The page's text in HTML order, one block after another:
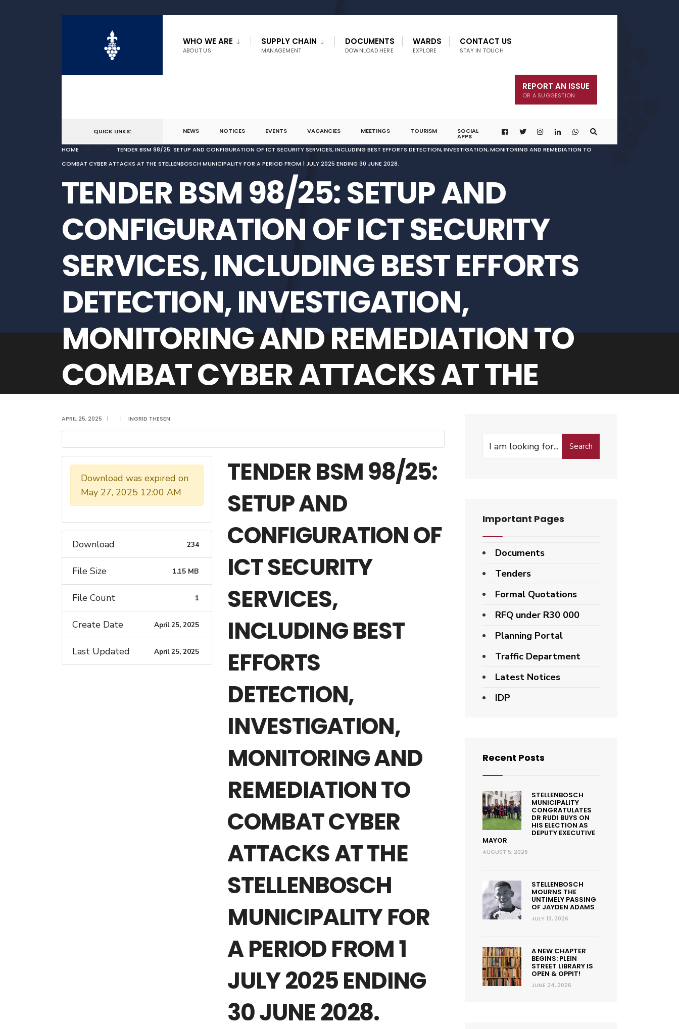
WHO WE ARE
ABOUT US
SUPPLY CHAIN
MANAGEMENT
DOCUMENTS
DOWNLOAD HERE
WARDS
EXPLORE
CONTACT US
STAY IN TOUCH
REPORT AN ISSUE
OR A SUGGESTION
QUICK LINKS: NEWS NOTICES EVENTS VACANCIES MEETINGS TOURISM SOCIAL
APPS
HOME
TENDER BSM 98/25: SETUP AND CONFIGURATION OF ICT SECURITY SERVICES, INCLUDING BEST EFFORTS DETECTION, INVESTIGATION, MONITORING AND REMEDIATION TO
COMBAT CYBER ATTACKS AT THE STELLENBOSCH MUNICIPALITY FOR A PERIOD FROM 1 JULY 2025 ENDING 30 JUNE 2028.
TENDER BSM 98/25: SETUP AND
CONFIGURATION OF ICT SECURITY
SERVICES, INCLUDING BEST EFFORTS
DETECTION, INVESTIGATION,
MONITORING AND REMEDIATION TO
COMBAT CYBER ATTACKS AT THE
STELLENBOSCH MUNICIPALITY FOR A
PERIOD FROM 1 JULY 2025 ENDING 30
JUNE 2028.
APRIL 25, 2025 | | INGRID THESEN
Download was expired on
May 27, 2025 12:00 AM
Download 234
File Size 1.15 MB
File Count 1
Create Date April 25, 2025
Last Updated April 25, 2025
TENDER BSM 98/25:
SETUP AND
CONFIGURATION OF
ICT SECURITY
SERVICES,
INCLUDING BEST
EFFORTS
DETECTION,
INVESTIGATION,
MONITORING AND
REMEDIATION TO
COMBAT CYBER
ATTACKS AT THE
STELLENBOSCH
MUNICIPALITY FOR
A PERIOD FROM 1
JULY 2025 ENDING
30 JUNE 2028.
Search
Search
Important Pages
Documents
Tenders
Formal Quotations
RFQ under R30 000
Planning Portal
Traffic Department
Latest Notices
IDP
Recent Posts
STELLENBOSCH
MUNICIPALITY
CONGRATULATES
DR RUDI BUYS ON
HIS ELECTION AS
DEPUTY EXECUTIVE
MAYOR
AUGUST 5, 2026
STELLENBOSCH
MOURNS THE
UNTIMELY PASSING
OF JAYDEN ADAMS
JULY 13, 2026
A NEW CHAPTER
BEGINS: PLEIN
STREET LIBRARY IS
OPEN & OPPIT!
JUNE 24, 2026